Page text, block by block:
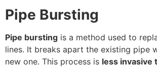
Pipe Bursting
Pipe bursting is a method used to
lines. It breaks apart the existing pipe
new one. This process is less invasive